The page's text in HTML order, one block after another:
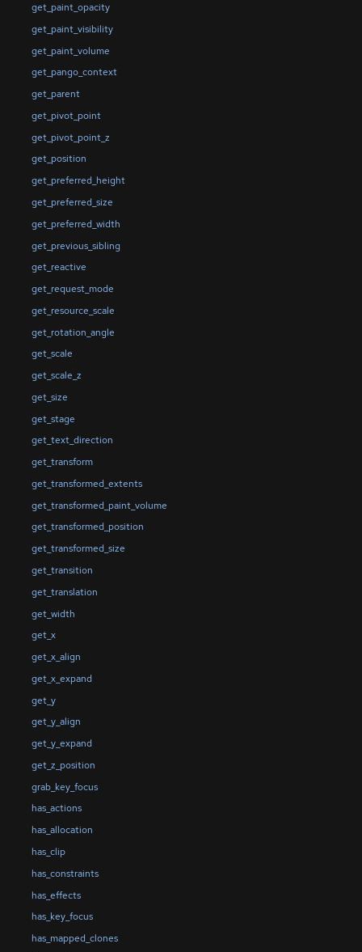
get_paint_opacity
get_paint_visibility
get_paint_volume
get_pango_context
get_parent
get_pivot_point
get_pivot_point_z
get_position
get_preferred_height
get_preferred_size
get_preferred_width
get_previous_sibling
get_reactive
get_request_mode
get_resource_scale
get_rotation_angle
get_scale
get_scale_z
get_size
get_stage
get_text_direction
get_transform
get_transformed_extents
get_transformed_paint_volume
get_transformed_position
get_transformed_size
get_transition
get_translation
get_width
get_x
get_x_align
get_x_expand
get_y
get_y_align
get_y_expand
get_z_position
grab_key_focus
has_actions
has_allocation
has_clip
has_constraints
has_effects
has_key_focus
has_mapped_clones